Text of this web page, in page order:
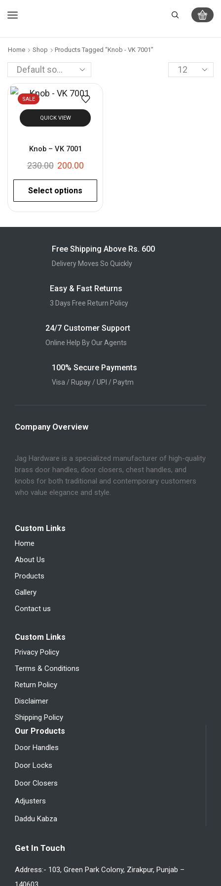
Home Shop Products Tagged “Knob - VK 7001”
SALE
QUICK VIEW
Knob – VK 7001
230.00 200.00
Select options
Free Shipping Above Rs. 600
Delivery Moves So Quickly
Easy & Fast Returns
3 Days Free Return Policy
24/7 Customer Support
Online Help By Our Agents
100% Secure Payments
Visa / Rupay / UPI / Paytm
Company Overview
Jag Hardware is a specialized manufacturer of high-quality
brass door handles, door closers, chest handles, and
knobs for both traditional and contemporary customers
who value elegance and style.
Custom Links
Home
About Us
Products
Gallery
Contact us
Custom Links
Privacy Policy
Terms & Conditions
Return Policy
Disclaimer
Shipping Policy
Our Products
Door Handles
Door Locks
Door Closers
Adjusters
Daddu Kabza
Get In Touch
Address:- 103, Green Park Colony, Zirakpur, Punjab –